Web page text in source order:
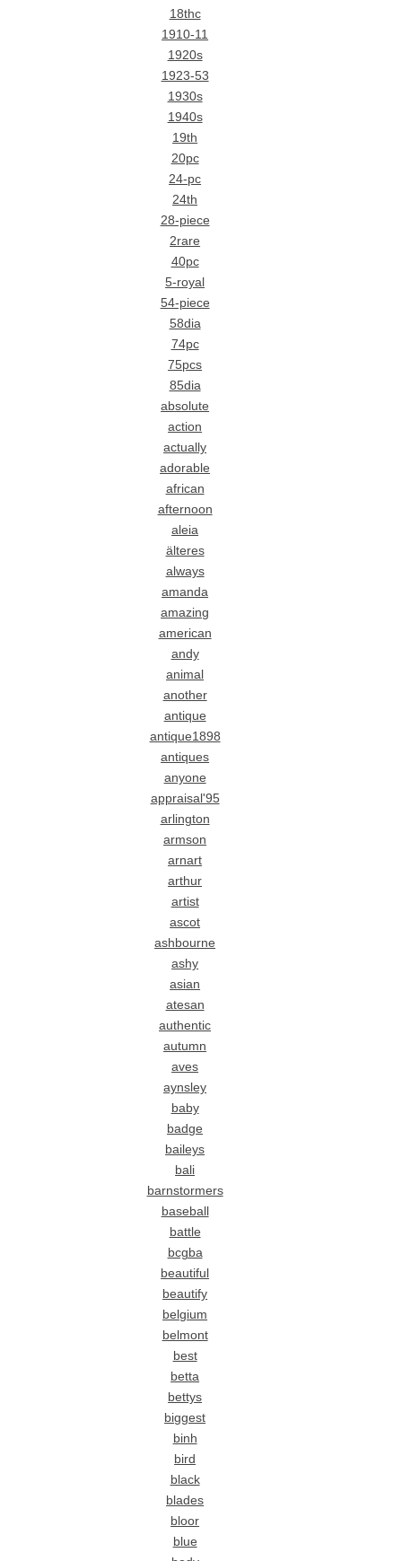
18thc
1910-11
1920s
1923-53
1930s
1940s
19th
20pc
24-pc
24th
28-piece
2rare
40pc
5-royal
54-piece
58dia
74pc
75pcs
85dia
absolute
action
actually
adorable
african
afternoon
aleia
älteres
always
amanda
amazing
american
andy
animal
another
antique
antique1898
antiques
anyone
appraisal'95
arlington
armson
arnart
arthur
artist
ascot
ashbourne
ashy
asian
atesan
authentic
autumn
aves
aynsley
baby
badge
baileys
bali
barnstormers
baseball
battle
bcgba
beautiful
beautify
belgium
belmont
best
betta
bettys
biggest
binh
bird
black
blades
bloor
blue